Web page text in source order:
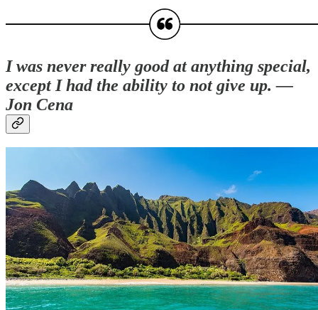
I was never really good at anything special,
except I had the ability to not give up. —
Jon Cena